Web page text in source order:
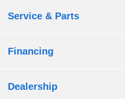
Service & Parts
Financing
Dealership